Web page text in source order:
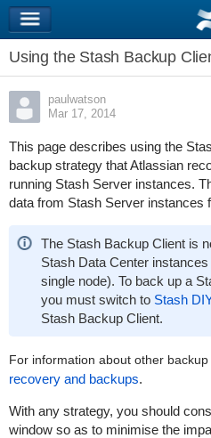
Using the Stash Backup
paulwatson
Mar 17, 2014
This page describes using the
backup strategy that Atlassian
running Stash Server instances.
data from Stash Server instances
The Stash Backup Client is
Stash Data Center
single node). To back up a
you must switch to Stash
Stash Backup Client.
For information about other
recovery and backups.
With any strategy, you should
window so as to minimise the